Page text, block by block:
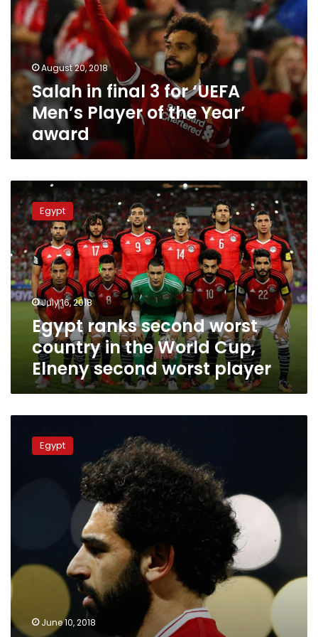
for
‘UEFA
Men’s
Player
of
the
Year’
award
August 20, 2018
Salah in final 3 for ‘UEFA
Men’s Player of the Year’
award
ranks
second
worst
country
in
the
World
Cup,
Elneny
second
worst
player
Egypt
July 16, 2018
Egypt ranks second worst
country in the World Cup,
Elneny second worst player
League
career:
Mohamed
Salah
Egypt
June 10, 2018